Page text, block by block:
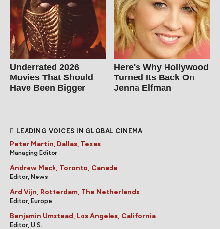
Underrated 2026
Movies That Should
Have Been Bigger
Here's Why Hollywood
Turned Its Back On
Jenna Elfman
LEADING VOICES IN GLOBAL CINEMA
Peter Martin, Dallas, Texas
Managing Editor
Andrew Mack, Toronto, Canada
Editor, News
Ard Vijn, Rotterdam, The Netherlands
Editor, Europe
Benjamin Umstead, Los Angeles, California
Editor, U.S.